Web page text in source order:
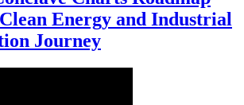
Energy and Industrial
Journey